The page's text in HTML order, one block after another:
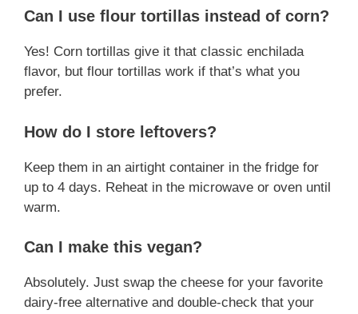
Can I use flour tortillas instead of corn?
Yes! Corn tortillas give it that classic enchilada
flavor, but flour tortillas work if that’s what you
prefer.
How do I store leftovers?
Keep them in an airtight container in the fridge for
up to 4 days. Reheat in the microwave or oven until
warm.
Can I make this vegan?
Absolutely. Just swap the cheese for your favorite
dairy-free alternative and double-check that your